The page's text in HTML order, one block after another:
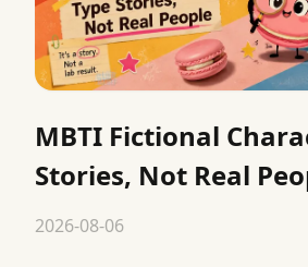
MBTI Fictional
Stories, Not Real
2026-08-06